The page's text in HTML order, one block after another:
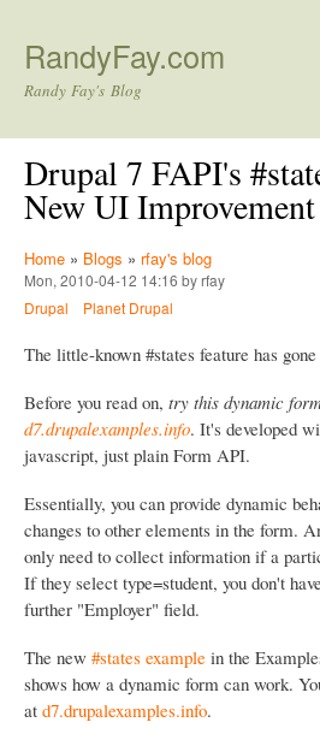
RandyFay.com
Randy Fay's Blog
Drupal 7 FAPI's
New UI
Home » Blogs » rfay's blog
Mon, 2010-04-12 14:16 by rfay
Drupal
Planet Drupal
The little-known #states feature has
Before you read on, try this dynamic
d7.drupalexamples.info. It's developed
javascript, just plain Form API.
Essentially, you can provide dynamic
changes to other elements in the form.
only need to collect information if a
If they select type=student, you don't
further "Employer" field.
The new #states example in the
shows how a dynamic form can work.
at d7.drupalexamples.info.